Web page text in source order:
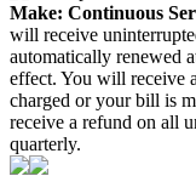
Make: Continuous
will receive
automatically renewed
effect. You will receive
charged or your bill is
receive a refund on all
quarterly.